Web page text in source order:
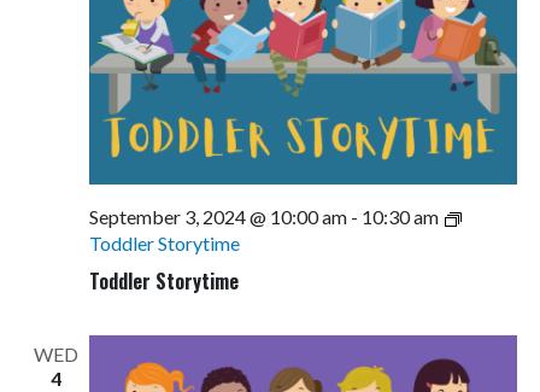
Toddler Storytime
September 3, 2024 @ 10:00 am- 10:30 am
Toddler Storytime
WED
4